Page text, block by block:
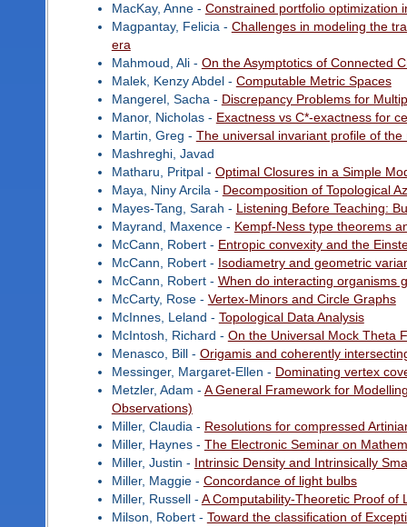
MacKay, Anne - Constrained portfolio optimization
Magpantay, Felicia - Challenges in modeling the
era
Mahmoud, Ali - On the Asymptotics of Connected
Malek, Kenzy Abdel - Computable Metric Spaces
Mangerel, Sacha - Discrepancy Problems for
Manor, Nicholas - Exactness vs C*-exactness for
Martin, Greg - The universal invariant profile of the
Mashreghi, Javad
Matharu, Pritpal - Optimal Closures in a Simple
Maya, Niny Arcila - Decomposition of Topological
Mayes-Tang, Sarah - Listening Before Teaching:
Mayrand, Maxence - Kempf-Ness type theorems
McCann, Robert - Entropic convexity and the
McCann, Robert - Isodiametry and geometric
McCann, Robert - When do interacting organisms
McCarty, Rose - Vertex-Minors and Circle Graphs
McInnes, Leland - Topological Data Analysis
McIntosh, Richard - On the Universal Mock Theta
Menasco, Bill - Origamis and coherently
Messinger, Margaret-Ellen - Dominating vertex
Metzler, Adam - A General Framework for
Observations)
Miller, Claudia - Resolutions for compressed
Miller, Haynes - The Electronic Seminar on
Miller, Justin - Intrinsic Density and Intrinsically
Miller, Maggie - Concordance of light bulbs
Miller, Russell - A Computability-Theoretic Proof of
Milson, Robert - Toward the classification of